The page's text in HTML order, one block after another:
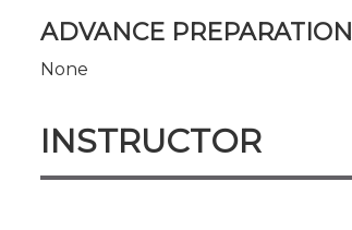
ADVANCE PREPARATION
None
INSTRUCTOR